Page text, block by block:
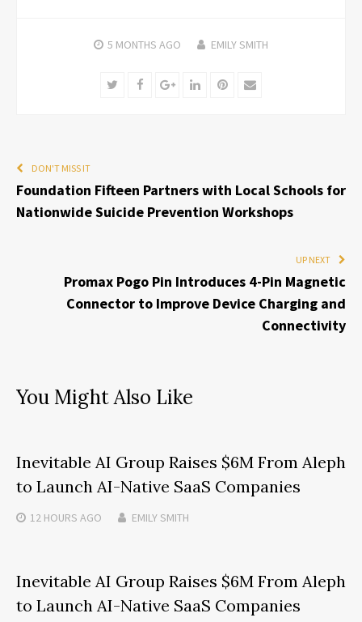
5 MONTHS AGO EMILY SMITH
TwitterFacebookGoogle+LinkedInPinterest
Email
DON'T MISS IT
Foundation Fifteen Partners with Local Schools for
Nationwide Suicide Prevention Workshops
UP NEXT
Promax Pogo Pin Introduces 4-Pin Magnetic
Connector to Improve Device Charging and
Connectivity
You Might Also Like
Inevitable AI Group Raises $6M From Aleph
to Launch AI-Native SaaS Companies
12 HOURS AGO EMILY SMITH
Inevitable AI Group Raises $6M From Aleph
to Launch AI-Native SaaS Companies